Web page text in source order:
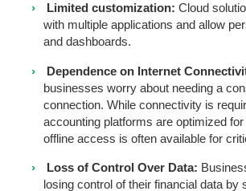
Limited customization: Cloud
with multiple applications and allow
and dashboards.
Dependence on Internet
businesses worry about needing a
connection. While connectivity is
accounting platforms are optimized for
offline access is often available for
Loss of Control Over Data:
losing control of their financial data by